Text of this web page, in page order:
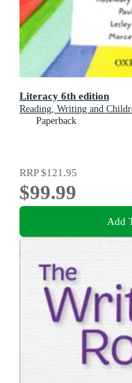
Literacy 6th edition
Reading, Writing and
Paperback
RRP$121.95
$99.99
Add